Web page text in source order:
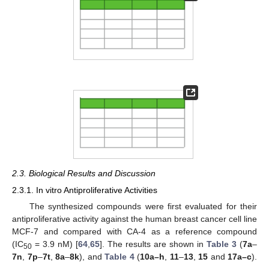
2.3. Biological Results and Discussion
2.3.1. In vitro Antiproliferative Activities
The synthesized compounds were first evaluated for their
antiproliferative activity against the human breast cancer cell line
MCF-7 and compared with CA-4 as a reference compound
(IC50 = 3.9 nM) [64 65]. The results are shown in Table 3 (7a–
7n
7p–7t, 8a–8k), and Table 4(10a–h 11–13, 15 and 17a–c).